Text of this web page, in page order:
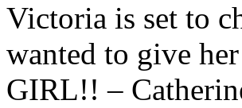
Victoria is set to
wanted to give
GIRL!! –